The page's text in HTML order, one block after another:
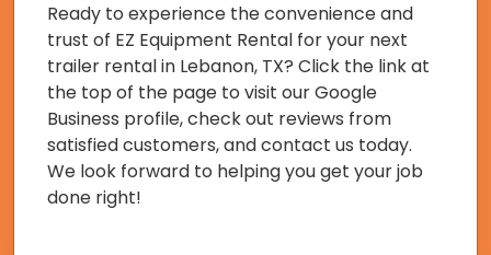
Ready to experience the convenience and
trust of EZ Equipment Rental for your next
trailer rental in Lebanon, TX? Click the link at
the top of the page to visit our Google
Business profile, check out reviews from
satisfied customers, and contact us today.
We look forward to helping you get your job
done right!